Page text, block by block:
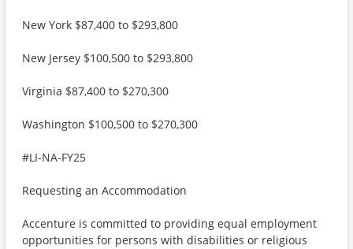
New York $87,400 to $293,800
New Jersey $100,500 to $293,800
Virginia $87,400 to $270,300
Washington $100,500 to $270,300
#LI-NA-FY25
Requesting an Accommodation
Accenture is committed to providing equal employment
opportunities for persons with disabilities or religious